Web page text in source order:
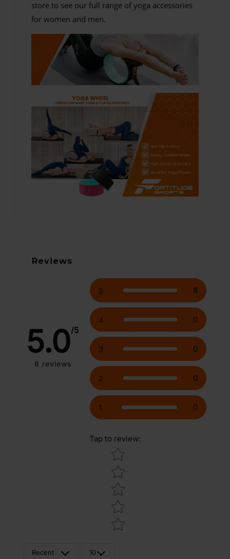
store to see our full range of yoga accessories
for women and men.
Reviews
5.0/5
8 reviews
5 8
4 0
3 0
2 0
1 0
Tap to review:
Star rating
Recent 10